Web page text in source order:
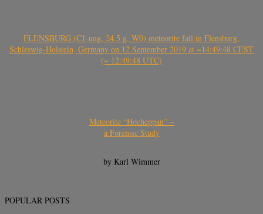
FLENSBURG (C1-ung, 24.5 g, W0) meteorite fall in Flensburg,
Schleswig-Holstein, Germany on 12 September 2019 at ~14:49:48 CEST
(~ 12:49:48 UTC)
Meteorite “Hocheppan” –
a Forensic Study
by Karl Wimmer
POPULAR POSTS